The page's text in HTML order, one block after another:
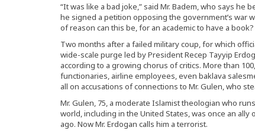
“It was like a bad joke,” said Mr. Badem, who says
he signed a petition opposing the government’s war
of reason can this be, for an academic to have a
Two months after a failed military coup, for which
wide-scale purge led by President Recep Tayyip
according to a growing chorus of critics. More than
functionaries, airline employees, even baklava
all on accusations of connections to Mr. Gulen, who
Mr. Gulen, 75, a moderate Islamist theologian who
world, including in the United States, was once an ally
ago. Now Mr. Erdogan calls him a terrorist.